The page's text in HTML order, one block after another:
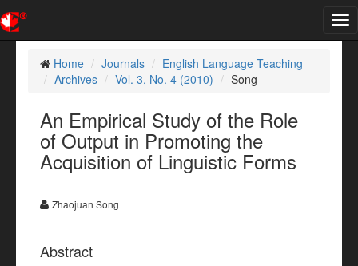
Home
Journals
English Language Teaching
Archives
Vol. 3, No. 4 (2010) Song
An Empirical Study of the Role
of Output in Promoting the
Acquisition of Linguistic Forms
Zhaojuan Song
Abstract